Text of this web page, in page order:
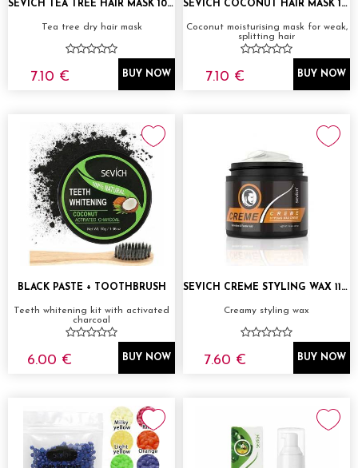
SEVICH TEA TREE HAIR MASK 100G
Tea tree dry hair mask
7.10 € BUY NOW
SEVICH COCONUT HAIR MASK 100G
Coconut moisturising mask for weak,
splitting hair
7.10 € BUY NOW
BLACK PASTE + TOOTHBRUSH
Teeth whitening kit with activated
charcoal
6.00 € BUY NOW
SEVICH CREME STYLING WAX 118ML
Creamy styling wax
7.60 € BUY NOW